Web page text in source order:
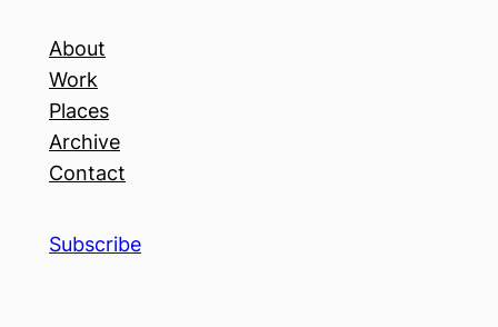
About
Work
Places
Archive
Contact
Subscribe